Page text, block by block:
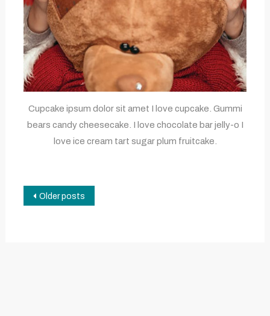
Cupcake ipsum dolor sit amet I love cupcake. Gummi
bears candy cheesecake. I love chocolate bar jelly-o I
love ice cream tart sugar plum fruitcake.
Posts
Older posts